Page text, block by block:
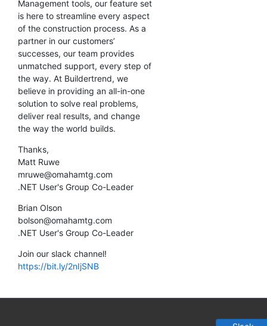
Management tools, our feature set
is here to streamline every aspect
of the construction process. As a
partner in our customers’
successes, our team provides
unmatched support, every step of
the way. At Buildertrend, we
believe in providing an all-in-one
solution to solve real problems,
deliver real results, and change
the way the world builds.
Thanks,
Matt Ruwe
mruwe@omahamtg.com
.NET User's Group Co-Leader
Brian Olson
bolson@omahamtg.com
.NET User's Group Co-Leader
Join our slack channel!
https://bit.ly/2nIjSNB